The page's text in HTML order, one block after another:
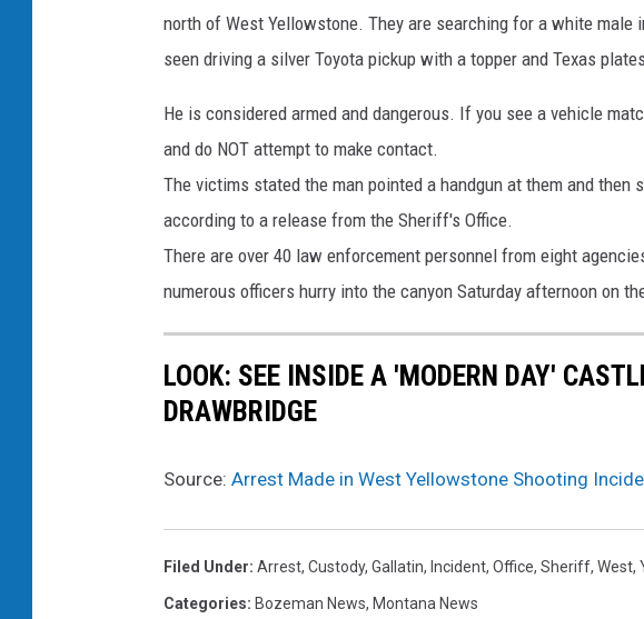
north of West Yellowstone. They are searching for a white
seen driving a silver Toyota pickup with a topper and Texas
He is considered armed and dangerous. If you see a vehicle
and do NOT attempt to make contact.
The victims stated the man pointed a handgun at them and then
according to a release from the Sheriff's Office.
There are over 40 law enforcement personnel from eight
numerous officers hurry into the canyon Saturday afternoon on
LOOK: SEE INSIDE A 'MODERN DAY'
DRAWBRIDGE
Source: Arrest Made in West Yellowstone Shooting
Filed Under: Arrest, Custody, Gallatin, Incident, Office, Sheriff, West,
Categories: Bozeman News, Montana News